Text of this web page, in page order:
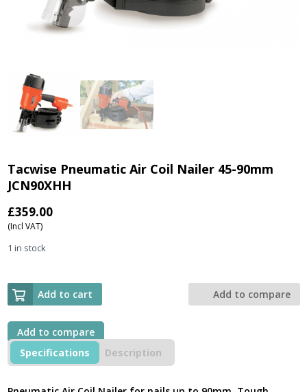
Tacwise Pneumatic Air Coil Nailer 45-90mm
JCN90XHH
£359.00
(Incl VAT)
1 in stock
Add to cart Add to compare
Add to compare
Specifications
Description